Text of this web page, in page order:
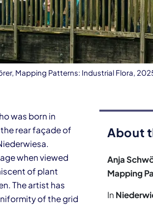
Mapping Patterns: Industrial Flora,
was born in
the rear façade of
when viewed
of plant
The artist has
of the grid
About
Anja
Mapping
In